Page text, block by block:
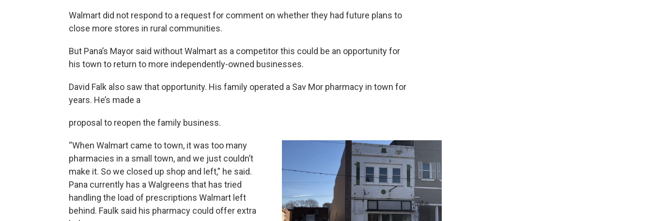
Walmart did not respond to a request for comment on whether they had future plans to
close more stores in rural communities.
But Pana’s Mayor said without Walmart as a competitor this could be an opportunity for
his town to return to more independently-owned businesses.
David Falk also saw that opportunity. His family operated a Sav Mor pharmacy in town for
years. He’s made a
proposal to reopen the family business.
“When Walmart came to town, it was too many
pharmacies in a small town, and we just couldn’t
make it. So we closed up shop and left,” he said.
Pana currently has a Walgreens that has tried
handling the load of prescriptions Walmart left
behind. Faulk said his pharmacy could offer extra